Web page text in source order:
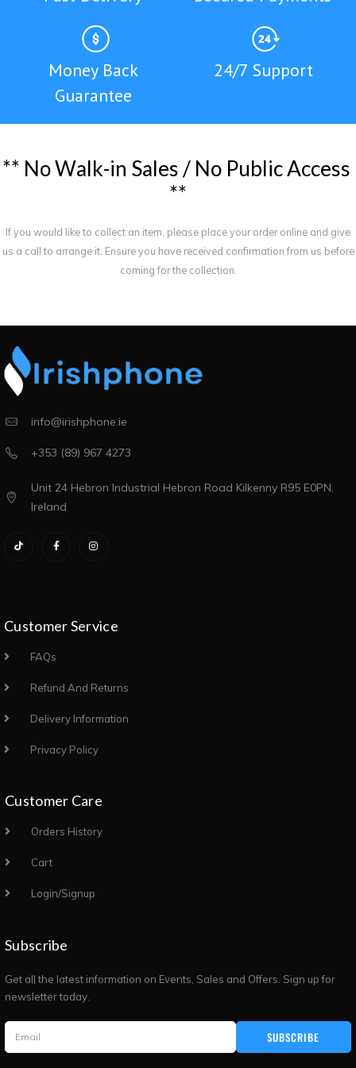
Money Back
Guarantee
24/7 Support
** NoWalk-in Sales / No PublicAccess
**
If you would like to collect an item, please place your order online and give
us a call to arrange it. Ensure you have received confirmation from us before
coming for the collection.
info@irishphone.ie
+353 (89) 967 4273
Unit 24 Hebron Industrial Hebron Road Kilkenny R95 E0PN,
Ireland
Customer Service
FAQs
Refund And Returns
Delivery Information
Privacy Policy
Customer Care
Orders History
Cart
Login/Signup
Subscribe
Get all the latest information on Events, Sales and Offers. Sign up for
newsletter today.
SUBSCRIBE